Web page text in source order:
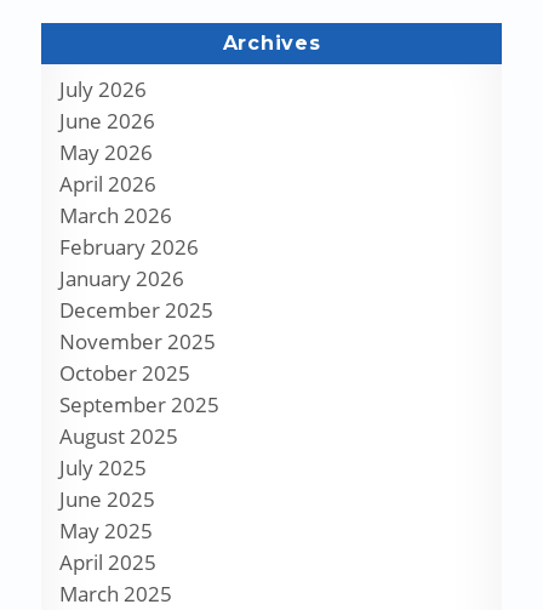
Archives
July 2026
June 2026
May 2026
April 2026
March 2026
February 2026
January 2026
December 2025
November 2025
October 2025
September 2025
August 2025
July 2025
June 2025
May 2025
April 2025
March 2025